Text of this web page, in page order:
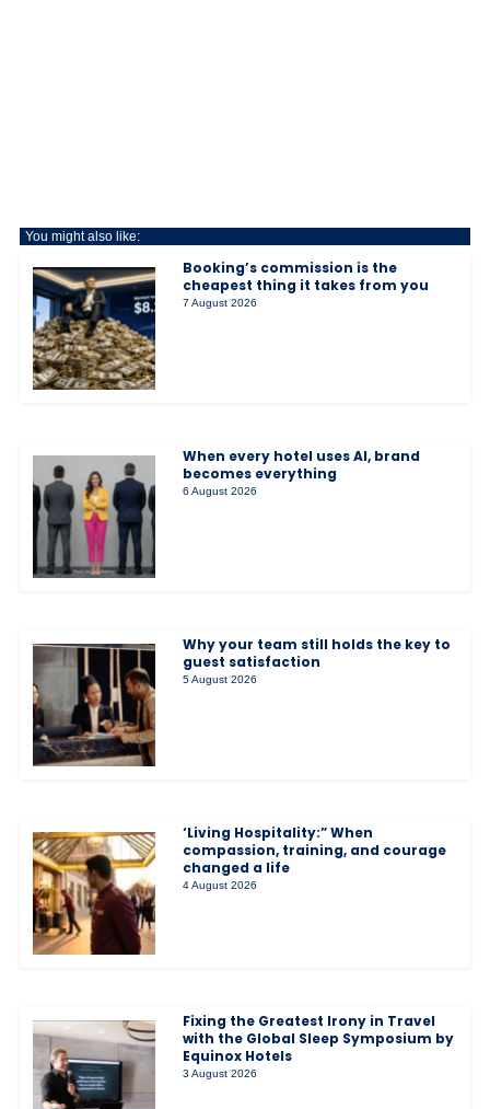
You might also like:
Booking’s commission is the
cheapest thing it takes from you
7 August 2026
When every hotel uses AI, brand
becomes everything
6 August 2026
Why your team still holds the key to
guest satisfaction
5 August 2026
‘Living Hospitality:” When
compassion, training, and courage
changed a life
4 August 2026
Fixing the Greatest Irony in Travel
with the Global Sleep Symposium by
Equinox Hotels
3 August 2026